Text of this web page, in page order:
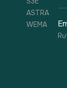
ASTRA
WEMA